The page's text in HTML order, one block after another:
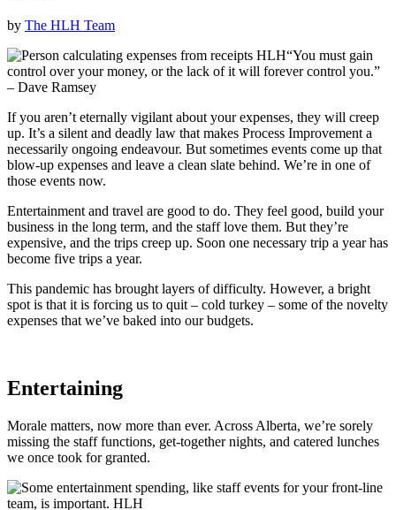
by The HLH Team
“You must gain
control over your money, or the lack of it will forever control you.”
– Dave Ramsey
If you aren’t eternally vigilant about your expenses, they will creep
up. It’s a silent and deadly law that makes Process Improvement a
necessarily ongoing endeavour. But sometimes events come up that
blow-up expenses and leave a clean slate behind. We’re in one of
those events now.
Entertainment and travel are good to do. They feel good, build your
business in the long term, and the staff love them. But they’re
expensive, and the trips creep up. Soon one necessary trip a year has
become five trips a year.
This pandemic has brought layers of difficulty. However, a bright
spot is that it is forcing us to quit – cold turkey – some of the novelty
expenses that we’ve baked into our budgets.
Entertaining
Morale matters, now more than ever. Across Alberta, we’re sorely
missing the staff functions, get-together nights, and catered lunches
we once took for granted.